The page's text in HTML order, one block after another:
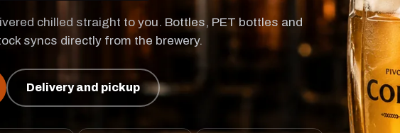
chilled straight to you. Bottles, PET bottles and
syncs directly from the brewery.
Delivery and pickup